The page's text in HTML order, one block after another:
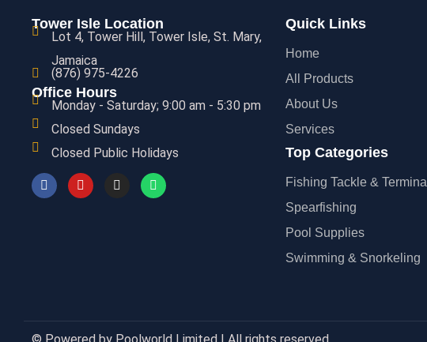
Tower Isle Location
Lot 4, Tower Hill, Tower Isle, St. Mary,
Jamaica
(876) 975-4226
Office Hours
Monday - Saturday; 9:00 am - 5:30 pm
Closed Sundays
Closed Public Holidays
Quick Links
Home
All Products
About Us
Services
Top Categories
Fishing Tackle & Terminal
Spearfishing
Pool Supplies
Swimming & Snorkeling
© Powered by Poolworld Limited | All rights reserved.